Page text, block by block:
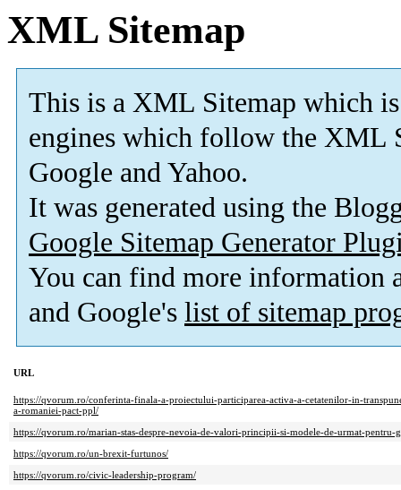
XML Sitemap
This is a XML Sitemap which is
engines which follow the XML
Google and Yahoo.
It was generated using the
Google Sitemap Generator
You can find more information
and Google's list of sitemap
URL
https://qvorum.ro/conferinta-finala-a-proiectului-participarea-activa-a-cetatenilor-in-
a-romaniei-pact-ppl/
https://qvorum.ro/marian-stas-despre-nevoia-de-valori-principii-si-modele-de-urmat-pentru-
https://qvorum.ro/un-brexit-furtunos/
https://qvorum.ro/civic-leadership-program/